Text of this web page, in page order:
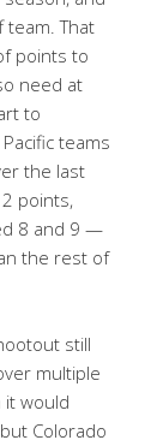
team. That
points to
need at
to
teams
the last
points,
8 and 9 —
the rest of
still
multiple
it would
Colorado